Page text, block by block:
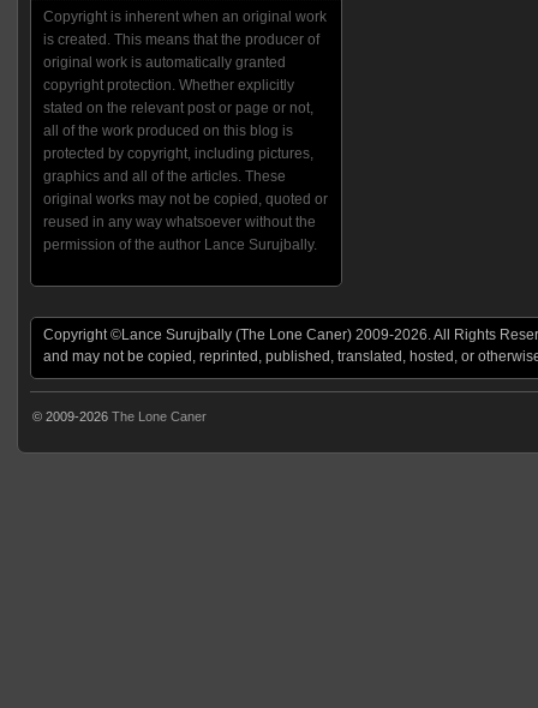
Copyright is inherent when an original work
is created. This means that the producer of
original work is automatically granted
copyright protection. Whether explicitly
stated on the relevant post or page or not,
all of the work produced on this blog is
protected by copyright, including pictures,
graphics and all of the articles. These
original works may not be copied, quoted or
reused in any way whatsoever without the
permission of the author Lance Surujbally.
Copyright ©Lance Surujbally (The Lone Caner) 2009-2026. All Rights
and may not be copied, reprinted, published, translated, hosted, or
© 2009-2026 The Lone Caner